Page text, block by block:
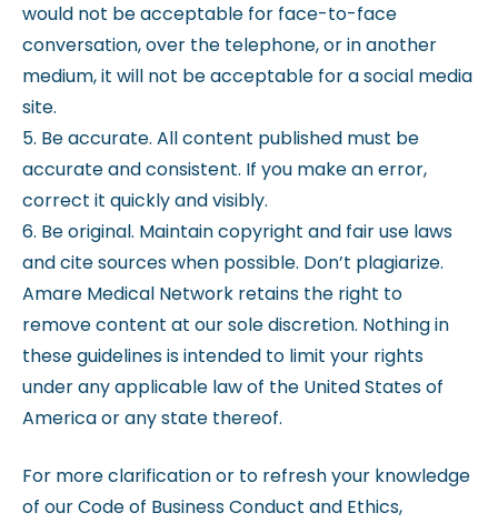
would not be acceptable for face-to-face
conversation, over the telephone, or in another
medium, it will not be acceptable for a social media
site.
5. Be accurate. All content published must be
accurate and consistent. If you make an error,
correct it quickly and visibly.
6. Be original. Maintain copyright and fair use laws
and cite sources when possible. Don’t plagiarize.
Amare Medical Network retains the right to
remove content at our sole discretion. Nothing in
these guidelines is intended to limit your rights
under any applicable law of the United States of
America or any state thereof.
For more clarification or to refresh your knowledge
of our Code of Business Conduct and Ethics,